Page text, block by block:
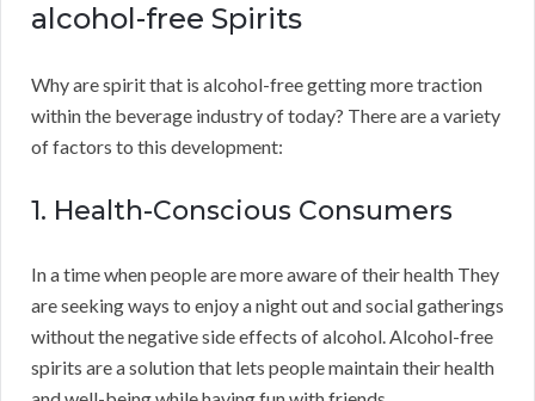
alcohol-free Spirits
Why are spirit that is alcohol-free getting more traction
within the beverage industry of today? There are a variety
of factors to this development:
1. Health-Conscious Consumers
In a time when people are more aware of their health They
are seeking ways to enjoy a night out and social gatherings
without the negative side effects of alcohol. Alcohol-free
spirits are a solution that lets people maintain their health